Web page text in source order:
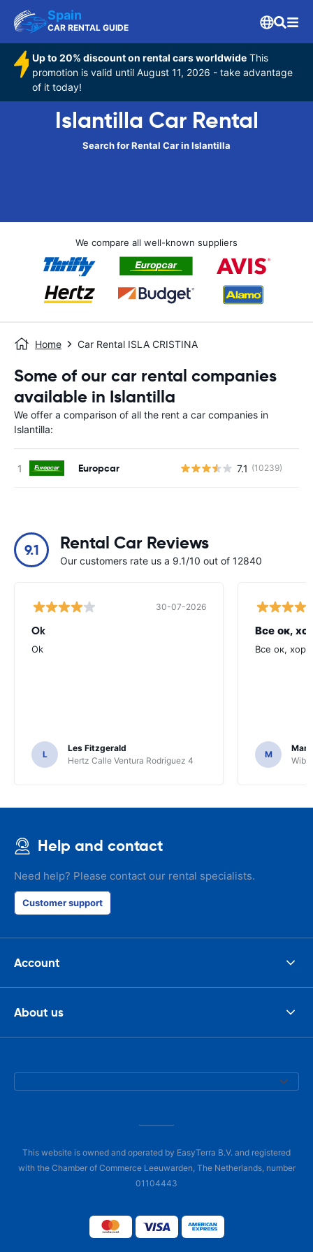
Spain
CAR RENTAL GUIDE
Up to 20% discount on rental cars worldwide This
promotion is valid until August 11, 2026 - take advantage
of it today!
Islantilla Car Rental
Search for Rental Car in Islantilla
We compare all well-known suppliers
Home Car Rental ISLA CRISTINA
Some of our car rental companies
available in Islantilla
We offer a comparison of all the rent a car companies in
Islantilla:
Europcar 7.1 (10239)
9.1 Rental Car Reviews
Our customers rate us a 9.1/10 out of 12840
30-07-2026
Ok
Ok
L
Les Fitzgerald
Hertz Calle Ventura Rodriguez 4
Все ок,
Все ок,
M
Help and contact
Need help? Please contact our rental specialists.
Customer support
Account
About us
This website is owned and operated by EasyTerra B.V. and registered
with the Chamber of Commerce Leeuwarden, The Netherlands, number
01104443